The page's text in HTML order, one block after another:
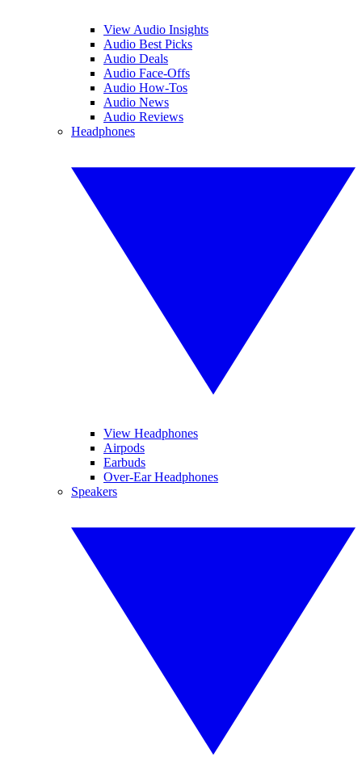
View Audio Insights
Audio Best Picks
Audio Deals
Audio Face-Offs
Audio How-Tos
Audio News
Audio Reviews
Headphones
View Headphones
Airpods
Earbuds
Over-Ear Headphones
Speakers